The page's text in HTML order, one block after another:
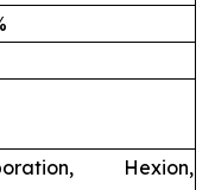
Hexion,